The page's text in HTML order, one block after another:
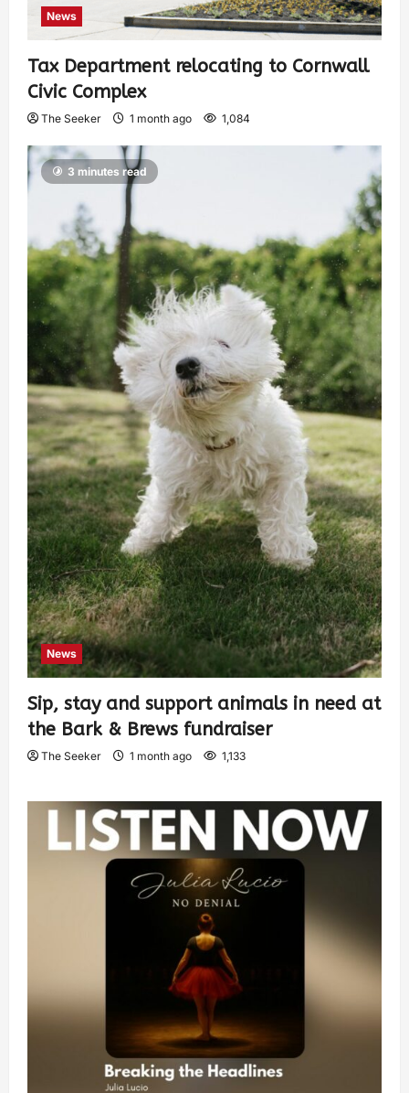
News
Tax Department relocating to Cornwall
Civic Complex
The Seeker 1 month ago 1,084
3 minutes read
News
Sip, stay and support animals in need at
the Bark & Brews fundraiser
The Seeker 1 month ago 1,133